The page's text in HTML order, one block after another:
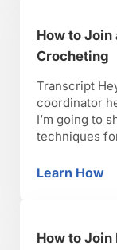
How to Join
Crocheting
Transcript
coordinator
I’m going to
techniques
lets get
Learn How
How
How to